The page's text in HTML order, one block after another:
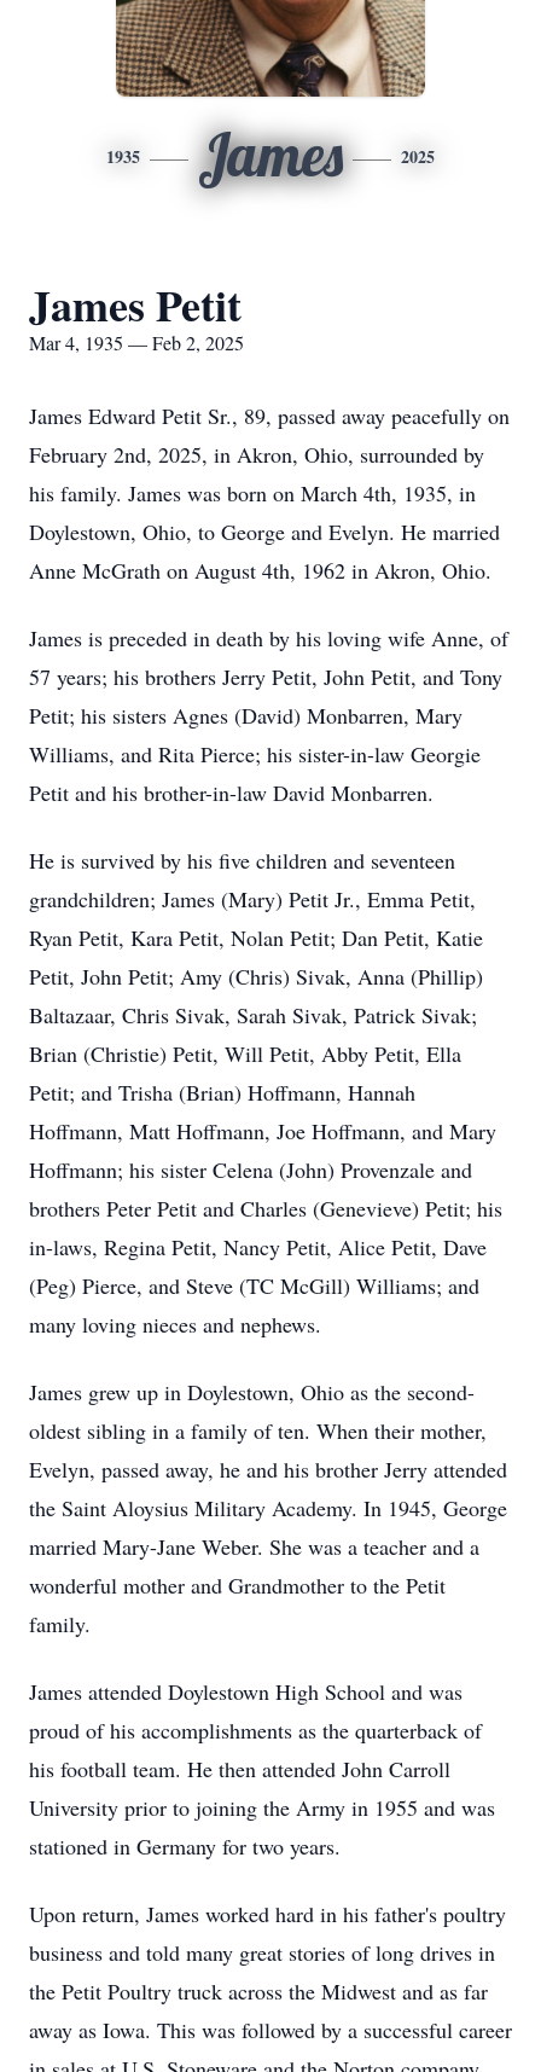
1935 James 2025
James Petit
Mar 4, 1935 — Feb 2, 2025
James Edward Petit Sr., 89, passed away peacefully on
February 2nd, 2025, in Akron, Ohio, surrounded by
his family. James was born on March 4th, 1935, in
Doylestown, Ohio, to George and Evelyn. He married
Anne McGrath on August 4th, 1962 in Akron, Ohio.
James is preceded in death by his loving wife Anne, of
57 years; his brothers Jerry Petit, John Petit, and Tony
Petit; his sisters Agnes (David) Monbarren, Mary
Williams, and Rita Pierce; his sister-in-law Georgie
Petit and his brother-in-law David Monbarren.
He is survived by his five children and seventeen
grandchildren; James (Mary) Petit Jr., Emma Petit,
Ryan Petit, Kara Petit, Nolan Petit; Dan Petit, Katie
Petit, John Petit; Amy (Chris) Sivak, Anna (Phillip)
Baltazaar, Chris Sivak, Sarah Sivak, Patrick Sivak;
Brian (Christie) Petit, Will Petit, Abby Petit, Ella
Petit; and Trisha (Brian) Hoffmann, Hannah
Hoffmann, Matt Hoffmann, Joe Hoffmann, and Mary
Hoffmann; his sister Celena (John) Provenzale and
brothers Peter Petit and Charles (Genevieve) Petit; his
in-laws, Regina Petit, Nancy Petit, Alice Petit, Dave
(Peg) Pierce, and Steve (TC McGill) Williams; and
many loving nieces and nephews.
James grew up in Doylestown, Ohio as the second-
oldest sibling in a family of ten. When their mother,
Evelyn, passed away, he and his brother Jerry attended
the Saint Aloysius Military Academy. In 1945, George
married Mary-Jane Weber. She was a teacher and a
wonderful mother and Grandmother to the Petit
family.
James attended Doylestown High School and was
proud of his accomplishments as the quarterback of
his football team. He then attended John Carroll
University prior to joining the Army in 1955 and was
stationed in Germany for two years.
Upon return, James worked hard in his father's poultry
business and told many great stories of long drives in
the Petit Poultry truck across the Midwest and as far
away as Iowa. This was followed by a successful career